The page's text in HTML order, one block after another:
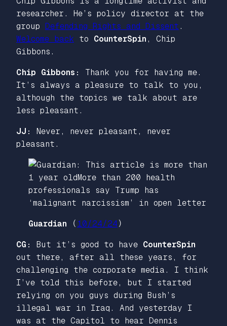
researcher. He’s policy director at the
group Defending Rights and Dissent .
Welcome back to CounterSpin , Chip
Gibbons.
Chip Gibbons: Thank you for having me.
It’s always a pleasure to talk to you,
although the topics we talk about are
less pleasant.
JJ: Never, never pleasant, never
pleasant.
Guardian ( 10/24/24 )
CG: But it’s good to have CounterSpin
out there, after all these years, for
challenging the corporate media. I think
I’ve told this before, but I started
relying on you guys during Bush’s
illegal war in Iraq. And yesterday I
was at the Capitol to hear Dennis